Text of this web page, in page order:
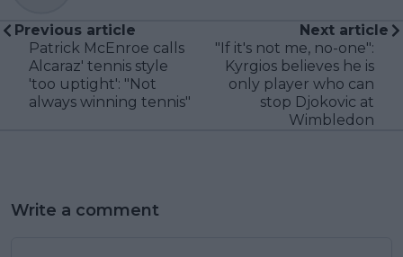
Previous article
Patrick McEnroe calls
Alcaraz' tennis style
'too uptight': "Not
always winning tennis"
Next article
"If it's not me, no-one":
Kyrgios believes he is
only player who can
stop Djokovic at
Wimbledon
Write a comment